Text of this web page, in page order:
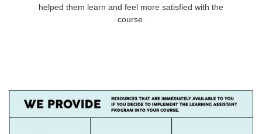
helped them learn and feel more satisfied with the
course.